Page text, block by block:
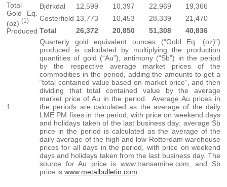
Total
Gold Eq.
(oz) (1)
Produced
Björkdal 12,599 10,397 22,969
19,366
Costerfield 13,773 10,453 28,339
21,470
Total
26,372 20,850 51,308 40,836
1.
Quarterly gold equivalent ounces (“Gold Eq. (oz)”)
produced is calculated by multiplying the production
quantities of gold (“Au”), antimony (“Sb”) in the period
by the respective average market prices of the
commodities in the period, adding the amounts to get a
“total contained value based on market price”, and then
dividing that total contained value by the average
market price of Au in the period. Average Au prices in
the periods are calculated as the average of the daily
LME PM fixes in the period, with price on weekend days
and holidays taken of the last business day; average Sb
price in the period is calculated as the average of the
daily average of the high and low Rotterdam warehouse
prices for all days in the period, with price on weekend
days and holidays taken from the last business day. The
source for Au price is www.transamine.com, and Sb
price is www.metalbulletin.com